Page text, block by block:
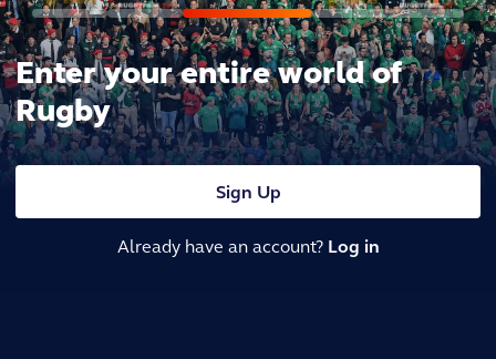
Enter your entire world of
Rugby
Sign Up
Already have an account? Log in